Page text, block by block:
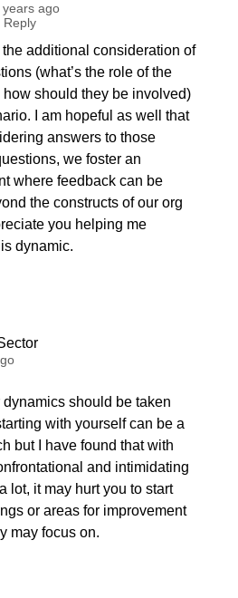
years ago
Reply
the additional consideration of
(what’s the role of the
how should they be involved)
I am hopeful as well that
answers to those
we foster an
where feedback can be
the constructs of our org
you helping me
dynamic.
dynamics should be taken
with yourself can be a
but I have found that with
and intimidating
lot, it may hurt you to start
or areas for improvement
may focus on.